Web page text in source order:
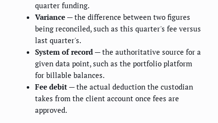
quarter funding.
Variance — the difference between two figures
being reconciled, such as this quarter's fee versus
last quarter's.
System of record — the authoritative source for a
given data point, such as the portfolio platform
for billable balances.
Fee debit — the actual deduction the custodian
takes from the client account once fees are
approved.